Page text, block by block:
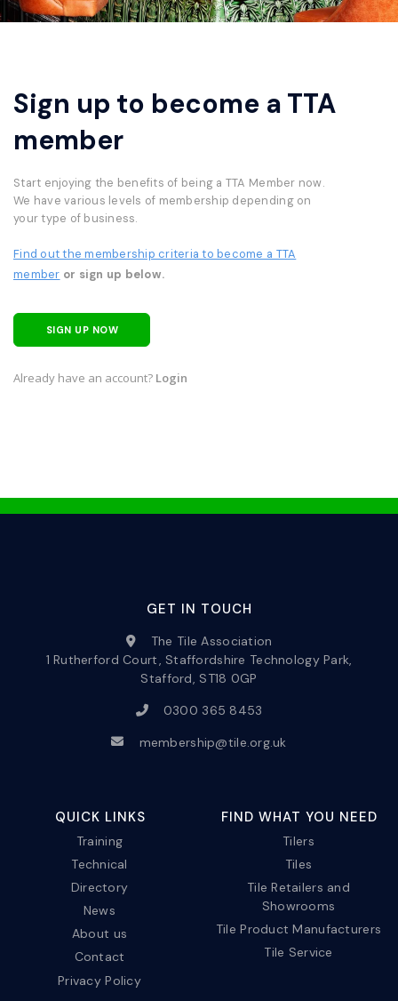
Sign up to become a TTA
member
Start enjoying the benefits of being a TTA Member now.
We have various levels of membership depending on
your type of business.
Find out the membership criteria to become a TTA
member or sign up below.
SIGN UP NOW
Already have an account? Login
GET IN TOUCH
The Tile Association
1 Rutherford Court, Staffordshire Technology Park,
Stafford, ST18 0GP
0300 365 8453
membership@tile.org.uk
QUICK LINKS
Training
Technical
Directory
News
About us
Contact
Privacy Policy
FIND WHAT YOU NEED
Tilers
Tiles
Tile Retailers and
Showrooms
Tile Product Manufacturers
Tile Service